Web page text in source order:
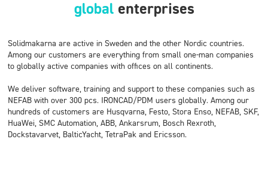
globalenterprises
Solidmakarna are active in Sweden and the other Nordic countries.
Among our customers are everything from small one-man companies
to globally active companies with offices on all continents.
We deliver software, training and support to these companies such as
NEFAB with over 300 pcs. IRONCAD/PDM users globally. Among our
hundreds of customers are Husqvarna, Festo, Stora Enso, NEFAB, SKF,
HuaWei, SMC Automation, ABB, Ankarsrum, Bosch Rexroth,
Dockstavarvet, BalticYacht, TetraPak and Ericsson.